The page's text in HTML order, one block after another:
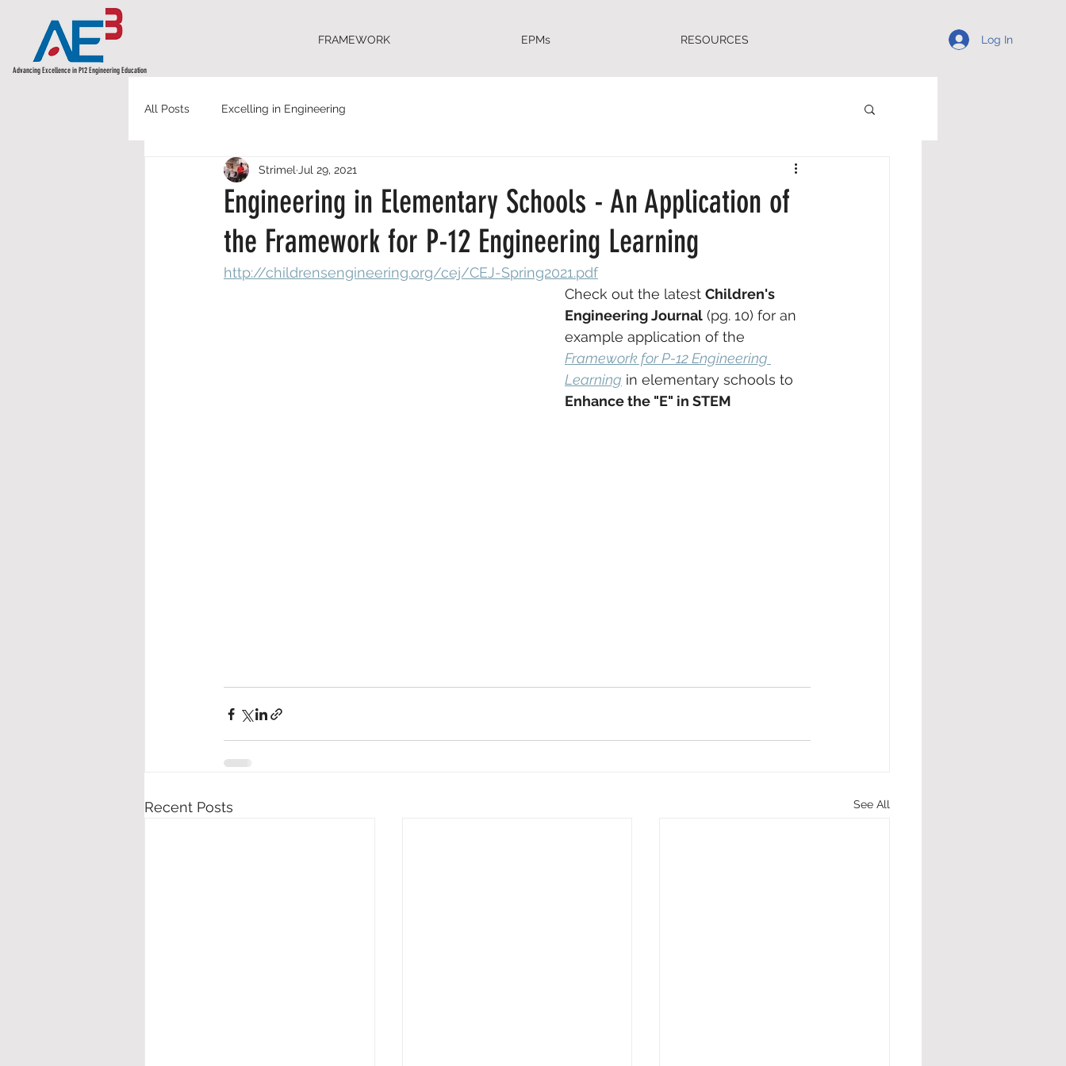
Advancing Excellence in P12 Engineering Education
FRAMEWORK EPMs RESOURCES Log In
All Posts Excelling in Engineering
Engineering in Elementary Schools - An Application of
the Framework for P-12 Engineering Learning
Strimel Jul 29, 2021
http://childrensengineering.org/cej/CEJ-Spring2021.pdf
Check out the latest Children's
Engineering Journal (pg. 10) for an
example application of the
Framework for P-12 Engineering
Learning in elementary schools to
Enhance the "E" in STEM
Recent Posts See All